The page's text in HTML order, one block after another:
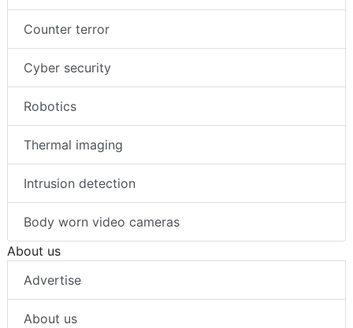
Counter terror
Cyber security
Robotics
Thermal imaging
Intrusion detection
Body worn video cameras
About us
Advertise
About us